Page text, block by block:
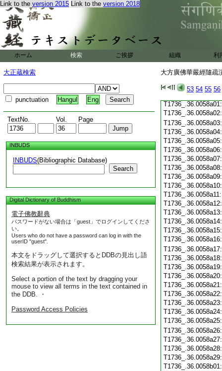
Link to the version 2015 Link to the version 2018
ホーム 検索 ご挨拶 組織 利
大正蔵検索
punctuation Hangul Eng
TextNo. Vol. Page
INBUDS
INBUDS(Bibliographic Database)
Search
Digital Dictionary of Buddhism
電子佛教辭典
パスワードがない場合は「guest」でログインしてくださ
い。
Users who do not have a password can log in with the
userID "guest".
本文をドラッグして選択するとDDBの見出し語
検索結果が表示されます。
Select a portion of the text by dragging your
mouse to view all terms in the text contained in
the DDB. ・
Password Access Policies
大方廣佛華嚴經隨疏
53 54 55 56